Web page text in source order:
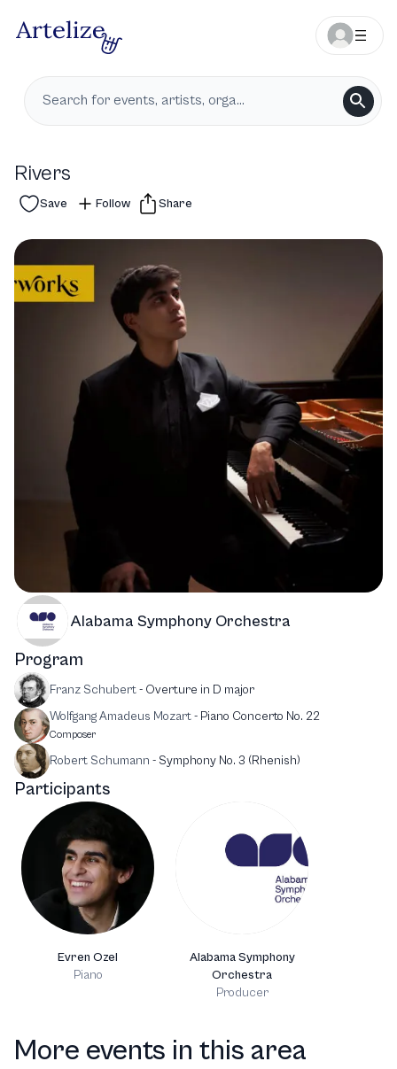
Rivers
Save Follow Share
Alabama Symphony Orchestra
Program
Franz Schubert- Overture in D major
Wolfgang Amadeus Mozart- Piano Concerto No. 22
Composer
Robert Schumann - Symphony No. 3 (Rhenish)
Participants
Evren Ozel
Piano
Alabama Symphony
Orchestra
Producer
More events in this area